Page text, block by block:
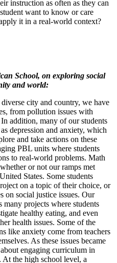
instruction as often as they can
want to know or care
it in a real-world context?
School, on exploring social
and world:
city and country, we have
from pollution issues with
addition, many of our students
depression and anxiety, which
and take actions on these
PBL units where students
to real-world problems. Math
or not our ramps met
States. Some students
on a topic of their choice, or
on social justice issues. Our
many projects where students
healthy eating, and even
health issues. Some of the
like anxiety come from teachers
As these issues became
engaging curriculum in
the high school level, a